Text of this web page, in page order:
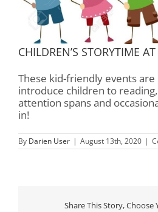
CHILDREN’S STORYTIME
These kid-friendly events
introduce children to
attention spans and
in!
By Darien User | August 13th, 2020 |
Share This Story, Choose